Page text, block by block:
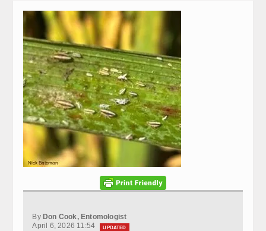
Publications
Contact Info
Disease Monitoring
Variety Trials
By Don Cook, Entomologist
April 6, 2026 11:54
UPDATED